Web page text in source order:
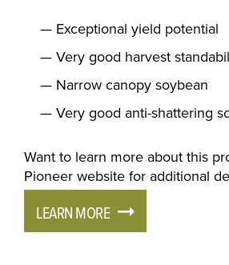
Exceptional yield potential
Very good harvest
Narrow canopy soybean
Very good anti-shattering
Want to learn more about this
Pioneer website for additional
LEARN MORE